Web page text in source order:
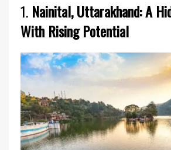
1. Nainital, Uttarakhand: A
With Rising Potential